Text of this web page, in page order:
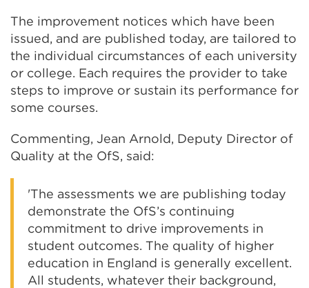
The improvement notices which have been
issued, and are published today, are tailored to
the individual circumstances of each university
or college. Each requires the provider to take
steps to improve or sustain its performance for
some courses.
Commenting, Jean Arnold, Deputy Director of
Quality at the OfS, said:
'The assessments we are publishing today
demonstrate the OfS’s continuing
commitment to drive improvements in
student outcomes. The quality of higher
education in England is generally excellent.
All students, whatever their background,